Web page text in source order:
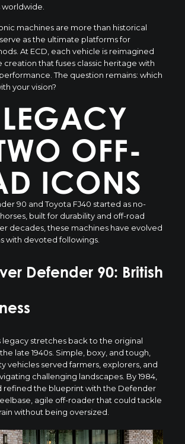
machines are more than historical
as the ultimate platforms for
At ECD, each vehicle is reimagined
creation that fuses classic heritage with
The question remains: which
your vision?
OFF-
ICONS
90 and Toyota FJ40 started as no-
built for durability and off-road
decades, these machines have evolved
with devoted followings.
Defender 90: British
legacystretches back to the original
late 1940s. Simple, boxy, and tough,
vehicles served farmers, explorers, and
challenging landscapes. By 1984,
refined the blueprint with the Defender
agile off-roader that could tackle
without being oversized.